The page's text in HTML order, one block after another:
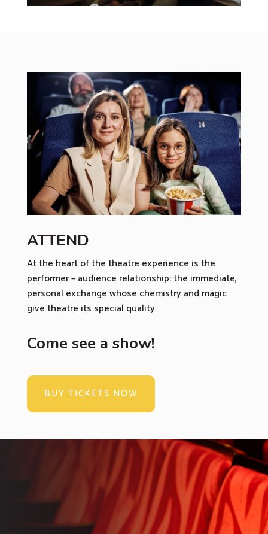
ATTEND
At the heart of the theatre experience is the
performer – audience relationship: the immediate,
personal exchange whose chemistry and magic
give theatre its special quality.
Come see a show!
BUY TICKETS NOW